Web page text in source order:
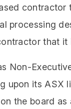
contractor
processing
that it
Non-
upon its ASX
the board as